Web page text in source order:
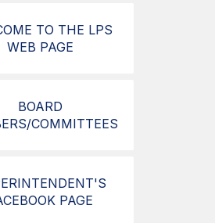
TO THE LPS
WEB PAGE
BOARD
COMMITTEES
PAGE